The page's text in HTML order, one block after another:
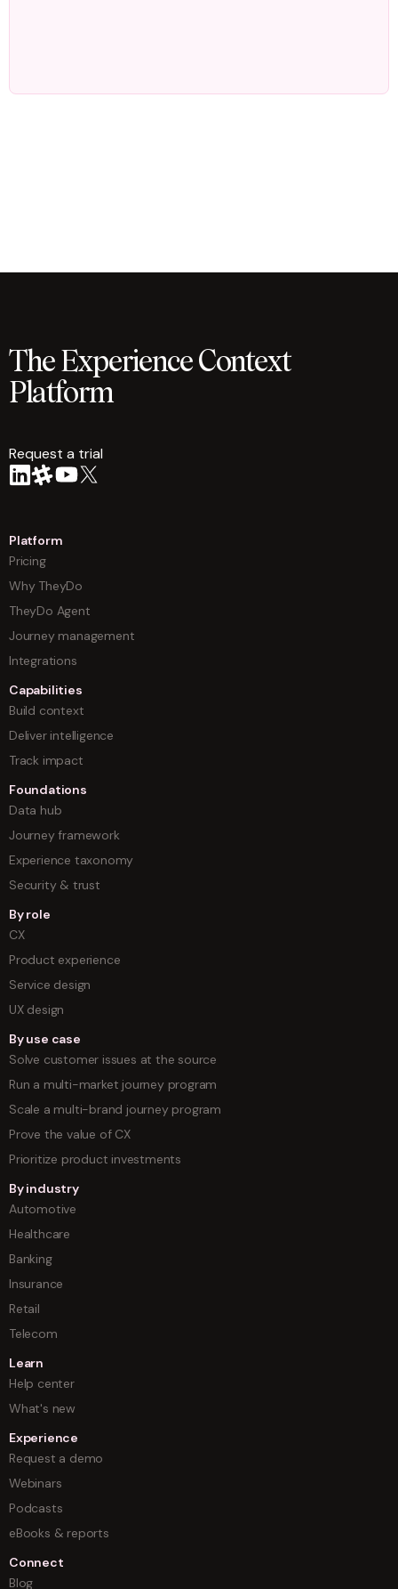
The Experience Context
Platform
Request a trial
Platform
Pricing
Why TheyDo
TheyDo Agent
Journey management
Integrations
Capabilities
Build context
Deliver intelligence
Track impact
Foundations
Data hub
Journey framework
Experience taxonomy
Security & trust
By role
CX
Product experience
Service design
UX design
By use case
Solve customer issues at the source
Run a multi-market journey program
Scale a multi-brand journey program
Prove the value of CX
Prioritize product investments
By industry
Automotive
Healthcare
Banking
Insurance
Retail
Telecom
Learn
Help center
What's new
Experience
Request a demo
Webinars
Podcasts
eBooks & reports
Connect
Blog